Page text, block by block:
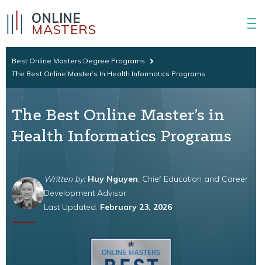
ONLINE
MASTERS
Best Online Masters Degree Programs
The Best Online Master’s In Health Informatics Programs
The Best Online Master’s in
Health Informatics Programs
Written by: Huy Nguyen, Chief Education and Career
Development Advisor
Last Updated: February 23, 2026